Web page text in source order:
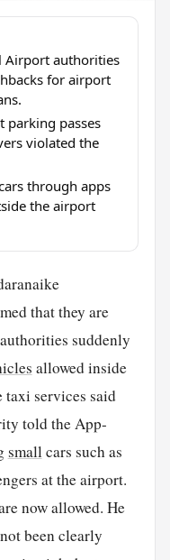
Airport authorities
for airport
parking passes
violated the
through apps
the airport
that they are
suddenly
allowed inside
taxi services said
told the App-
smallcars such as
at the airport.
now allowed. He
been clearly